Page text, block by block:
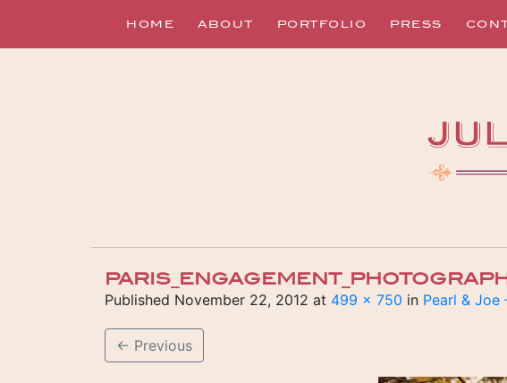
HOME ABOUT PORTFOLIO PRESS
Published November 22, 2012 at 499 × 750 in Pearl & Joe
← Previous